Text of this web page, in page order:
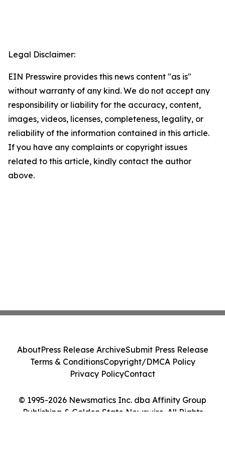
Legal Disclaimer:
EIN Presswire provides this news content "as is"
without warranty of any kind. We do not accept any
responsibility or liability for the accuracy, content,
images, videos, licenses, completeness, legality, or
reliability of the information contained in this article.
If you have any complaints or copyright issues
related to this article, kindly contact the author
above.
© 1995-2026 Newsmatics Inc. dba Affinity Group
Publishing & Golden State Newswire. All Rights
AboutPress Release ArchiveSubmit Press Release
Terms & ConditionsCopyright/DMCA Policy
Privacy PolicyContact